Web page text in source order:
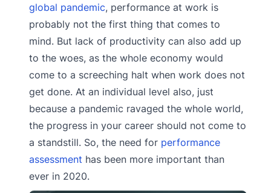
global pandemic, performance at work is
probably not the first thing that comes to
mind. But lack of productivity can also add up
to the woes, as the whole economy would
come to a screeching halt when work does not
get done. At an individual level also, just
because a pandemic ravaged the whole world,
the progress in your career should not come to
a standstill. So, the need for performance
assessment has been more important than
ever in 2020.